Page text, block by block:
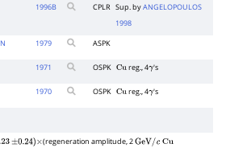
1996B CPLR Sup. byANGELOPOULOS
1998
1979 ASPK
1971 OSPK Cu reg., 4γ's
1970 OSPK Cu reg., 4γ's
±0.24)× (regeneration amplitude, 2GeV/c
Cu